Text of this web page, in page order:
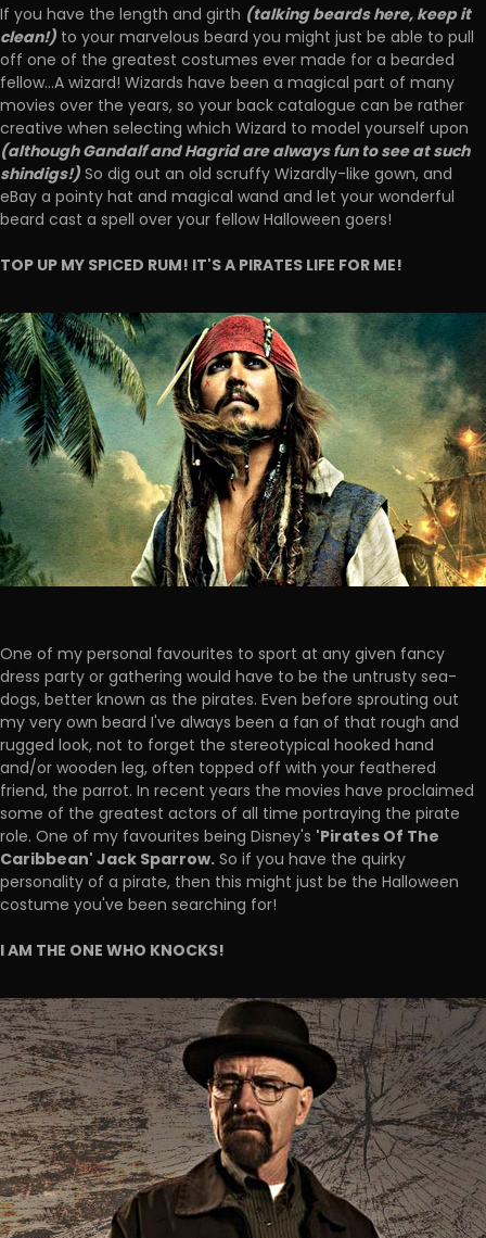
If you have the length and girth (talking beards here, keep it
clean!) to your marvelous beard you might just be able to pull
off one of the greatest costumes ever made for a bearded
fellow...A wizard! Wizards have been a magical part of many
movies over the years, so your back catalogue can be rather
creative when selecting which Wizard to model yourself upon
(although Gandalf and Hagrid are always fun to see at such
shindigs!)So dig out an old scruffy Wizardly-like gown, and
eBay a pointy hat and magical wand and let your wonderful
beard cast a spell over your fellow Halloween goers!
TOP UP MY SPICED RUM! IT'S A PIRATES LIFE FOR ME!
One of my personal favourites to sport at any given fancy
dress party or gathering would have to be the untrusty sea-
dogs, better known as the pirates. Even before sprouting out
my very own beard I've always been a fan of that rough and
rugged look, not to forget the stereotypical hooked hand
and/or wooden leg, often topped off with your feathered
friend, the parrot. In recent years the movies have proclaimed
some of the greatest actors of all time portraying the pirate
role. One of my favourites being Disney's 'Pirates Of The
Caribbean' Jack Sparrow.So if you have the quirky
personality of a pirate, then this might just be the Halloween
costume you've been searching for!
I AM THE ONE WHO KNOCKS!